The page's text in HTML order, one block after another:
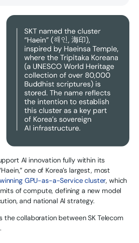
AI innovation fully within its
one of Korea’s largest, most
GPU-as-a-Service cluster, which
of compute, defining a new model
and national AI strategy.
collaboration between SK Telecom